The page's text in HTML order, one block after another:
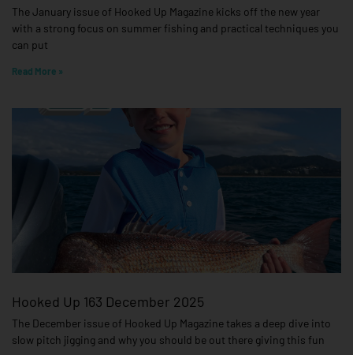
The January issue of Hooked Up Magazine kicks off the new year
with a strong focus on summer fishing and practical techniques you
can put
Read More »
Hooked Up 163 December 2025
The December issue of Hooked Up Magazine takes a deep dive into
slow pitch jigging and why you should be out there giving this fun